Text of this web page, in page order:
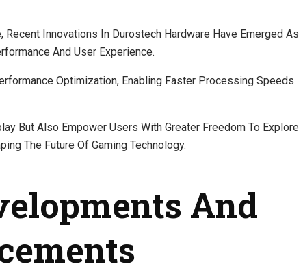
Recent Innovations In Durostech Hardware Have Emerged As
And User Experience.
Optimization, Enabling Faster Processing Speeds
But Also Empower Users With Greater Freedom To Explore
The Future Of Gaming Technology.
And